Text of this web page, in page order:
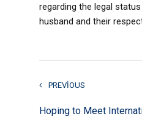
regarding the legal
husband and their
PREVIOUS
Hoping to Meet